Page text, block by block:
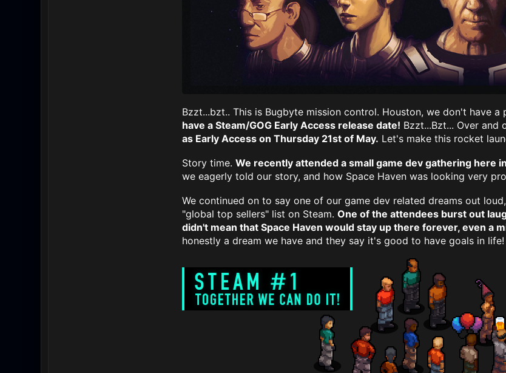
Bzzt...bzt.. This is Bugbyte mission control. Houston, we don't have
have a Steam/GOG Early Access release date! Bzzt...Bzt... Over and
as Early Access on Thursday 21st of May. Let's make this rocket
Story time. We recently attended a small game dev gathering here
we eagerly told our story, and how Space Haven was looking very
We continued on to say one of our game dev related dreams out
"global top sellers" list on Steam. One of the attendees burst out
didn't mean that Space Haven would stay up there forever, even a
honestly a dream we have and they say it's good to have goals in life!